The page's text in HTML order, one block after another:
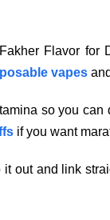
Flavor for
vapesand
so you
if you want
out and link